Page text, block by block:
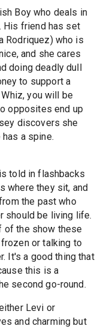
Boy who deals in
His friend has set
Rodriquez) who is
and she cares
doing deadly dull
to support a
you will be
opposites end up
discovers she
a spine.
told in flashbacks
where they sit, and
the past who
should be living life.
of the show these
or talking to
It's a good thing that
this is a
second go-round.
Levi or
and charming but